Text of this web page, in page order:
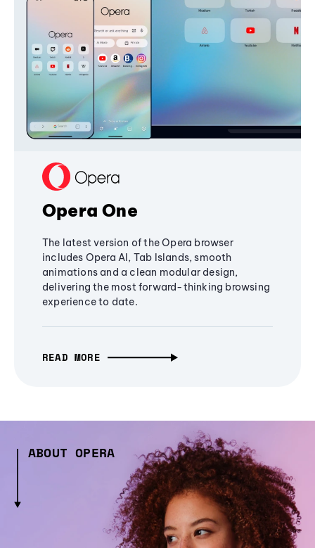
Opera One
The latest version of the Opera browser
includes Opera AI, Tab Islands, smooth
animations and a clean modular design,
delivering the most forward-thinking browsing
experience to date.
READ MORE
ABOUT OPERA